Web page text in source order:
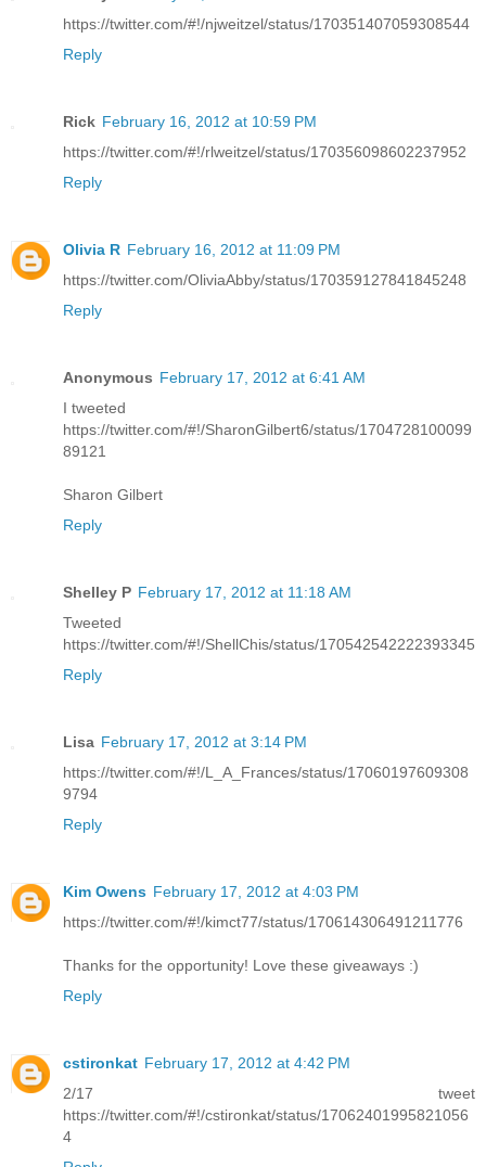
https://twitter.com/#!/njweitzel/status/170351407059308544
Reply
Rick February 16, 2012 at 10:59 PM
https://twitter.com/#!/rlweitzel/status/170356098602237952
Reply
Olivia R February 16, 2012 at 11:09 PM
https://twitter.com/OliviaAbby/status/170359127841845248
Reply
Anonymous February 17, 2012 at 6:41 AM
I tweeted
https://twitter.com/#!/SharonGilbert6/status/1704728100099
89121
Sharon Gilbert
Reply
Shelley P February 17, 2012 at 11:18 AM
Tweeted
https://twitter.com/#!/ShellChis/status/170542542222393345
Reply
Lisa February 17, 2012 at 3:14 PM
https://twitter.com/#!/L_A_Frances/status/17060197609308
9794
Reply
Kim Owens February 17, 2012 at 4:03 PM
https://twitter.com/#!/kimct77/status/170614306491211776
Thanks for the opportunity! Love these giveaways :)
Reply
cstironkat February 17, 2012 at 4:42 PM
2/17 tweet
https://twitter.com/#!/cstironkat/status/17062401995821056
4